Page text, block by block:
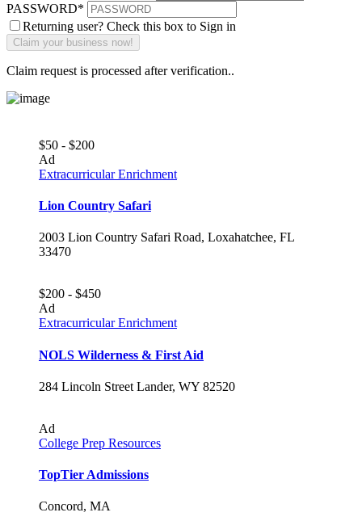
PASSWORD*
Returning user? Check this box to Sign in
Claim request is processed after verification..
$50 - $200
Ad
Extracurricular Enrichment
Lion Country Safari
2003 Lion Country Safari Road, Loxahatchee, FL
33470
$200 - $450
Ad
Extracurricular Enrichment
NOLS Wilderness & First Aid
284 Lincoln Street Lander, WY 82520
Ad
College Prep Resources
TopTier Admissions
Concord, MA